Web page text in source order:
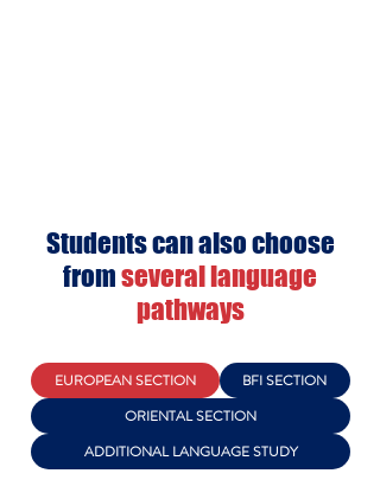
Students can also choose
fromseveral language
pathways
EUROPEAN SECTION
BFI SECTION
ORIENTAL SECTION
ADDITIONAL LANGUAGE STUDY